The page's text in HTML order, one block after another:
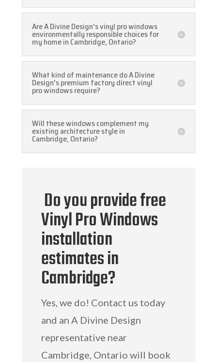
Are A Divine Design's vinyl pro windows
environmentally responsible choices for
my home in Cambridge, Ontario?
What kind of maintenance do A Divine
Design's premium factory direct vinyl
pro windows require?
Will these windows complement my
existing architecture style in
Cambridge, Ontario?
Do you provide free
Vinyl Pro Windows
installation
estimates in
Cambridge?
Yes, we do! Contact us today
and an A Divine Design
representative near
Cambridge, Ontario will book